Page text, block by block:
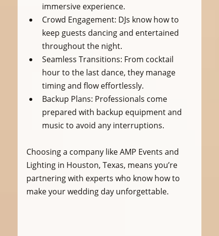
immersive experience.
Crowd Engagement: DJs know how to
keep guests dancing and entertained
throughout the night.
Seamless Transitions: From cocktail
hour to the last dance, they manage
timing and flow effortlessly.
Backup Plans: Professionals come
prepared with backup equipment and
music to avoid any interruptions.
Choosing a company like AMP Events and
Lighting in Houston, Texas, means you’re
partnering with experts who know how to
make your wedding day unforgettable.